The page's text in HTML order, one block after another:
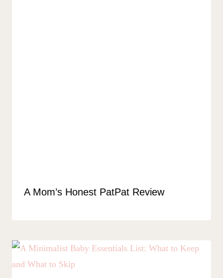
A Mom’s Honest PatPat Review